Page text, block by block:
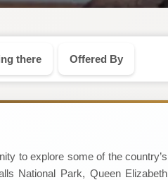
there Offered By
to explore some of the country’s
National Park, Queen Elizabeth